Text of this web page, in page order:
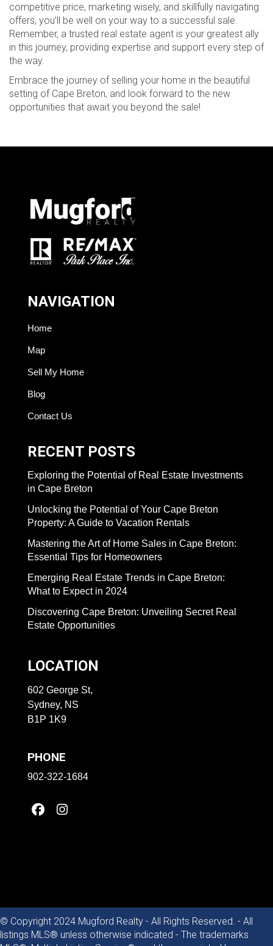
competitive price, marketing wisely, and skillfully navigating
offers, you’ll be well on your way to a successful sale.
Remember, a trusted real estate agent is your greatest ally
in this journey, providing expertise and support every step of
the way.
Embrace the journey of selling your home in the beautiful
setting of Cape Breton, and look forward to the new
opportunities that await you beyond the sale!
NAVIGATION
Home
Map
Sell My Home
Blog
Contact Us
RECENT POSTS
Exploring the Potential of Real Estate Investments
in Cape Breton
Unlocking the Potential of Your Cape Breton
Property: A Guide to Vacation Rentals
Mastering the Art of Home Sales in Cape Breton:
Essential Tips for Homeowners
Emerging Real Estate Trends in Cape Breton:
What to Expect in 2024
Discovering Cape Breton: Unveiling Secret Real
Estate Opportunities
LOCATION
602 George St,
Sydney, NS
B1P 1K9
PHONE
902-322-1684
© Copyright 2024 Mugford Realty - All Rights Reserved. - All
listings MLS® unless otherwise indicated - The trademarks